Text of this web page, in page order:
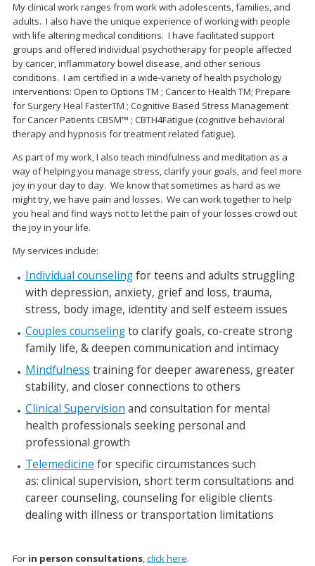
My clinical work ranges from work with adolescents, families, and
adults. I also have the unique experience of working with people
with life altering medical conditions. I have facilitated support
groups and offered individual psychotherapy for people affected
by cancer, inflammatory bowel disease, and other serious
conditions. I am certified in a wide-variety of health psychology
interventions: Open to Options TM ; Cancer to Health TM; Prepare
for Surgery Heal FasterTM ; Cognitive Based Stress Management
for Cancer Patients CBSM™ ; CBTH4Fatigue (cognitive behavioral
therapy and hypnosis for treatment related fatigue).
As part of my work, I also teach mindfulness and meditation as a
way of helping you manage stress, clarify your goals, and feel more
joy in your day to day. We know that sometimes as hard as we
might try, we have pain and losses. We can work together to help
you heal and find ways not to let the pain of your losses crowd out
the joy in your life.
My services include:
Individual counselingfor teens and adults struggling
with depression, anxiety, grief and loss, trauma,
stress, body image, identity and self esteem issues
Couples counselingto clarify goals, co-create strong
family life, & deepen communication and intimacy
Mindfulness training for deeper awareness, greater
stability, and closer connections to others
Clinical Supervision and consultation for mental
health professionals seeking personal and
professional growth
Telemedicine for specific circumstances such
as: clinical supervision, short term consultations and
career counseling, counseling for eligible clients
dealing with illness or transportation limitations
For in person consultations,click here.